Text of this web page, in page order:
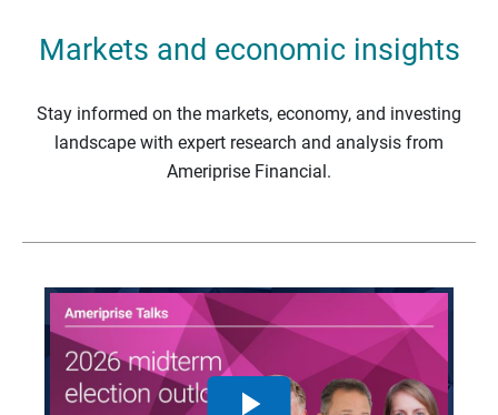
Markets and economic insights
Stay informed on the markets, economy, and investing
landscape with expert research and analysis from
Ameriprise Financial.